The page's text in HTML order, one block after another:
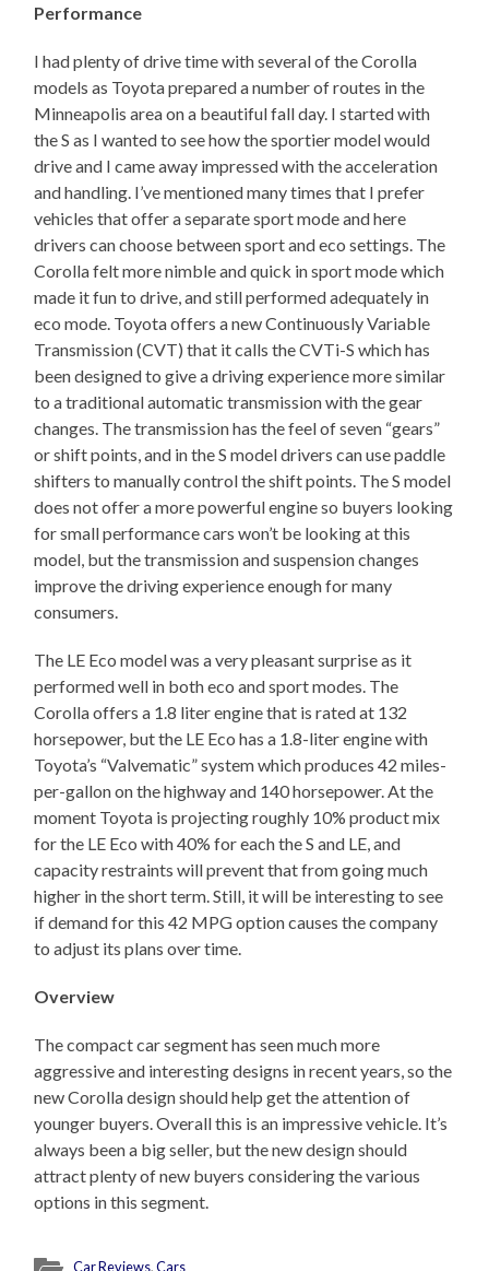
Performance
I had plenty of drive time with several of the Corolla
models as Toyota prepared a number of routes in the
Minneapolis area on a beautiful fall day. I started with
the S as I wanted to see how the sportier model would
drive and I came away impressed with the acceleration
and handling. I’ve mentioned many times that I prefer
vehicles that offer a separate sport mode and here
drivers can choose between sport and eco settings. The
Corolla felt more nimble and quick in sport mode which
made it fun to drive, and still performed adequately in
eco mode. Toyota offers a new Continuously Variable
Transmission (CVT) that it calls the CVTi-S which has
been designed to give a driving experience more similar
to a traditional automatic transmission with the gear
changes. The transmission has the feel of seven “gears”
or shift points, and in the S model drivers can use paddle
shifters to manually control the shift points. The S model
does not offer a more powerful engine so buyers looking
for small performance cars won’t be looking at this
model, but the transmission and suspension changes
improve the driving experience enough for many
consumers.
The LE Eco model was a very pleasant surprise as it
performed well in both eco and sport modes. The
Corolla offers a 1.8 liter engine that is rated at 132
horsepower, but the LE Eco has a 1.8-liter engine with
Toyota’s “Valvematic” system which produces 42 miles-
per-gallon on the highway and 140 horsepower. At the
moment Toyota is projecting roughly 10% product mix
for the LE Eco with 40% for each the S and LE, and
capacity restraints will prevent that from going much
higher in the short term. Still, it will be interesting to see
if demand for this 42 MPG option causes the company
to adjust its plans over time.
Overview
The compact car segment has seen much more
aggressive and interesting designs in recent years, so the
new Corolla design should help get the attention of
younger buyers. Overall this is an impressive vehicle. It’s
always been a big seller, but the new design should
attract plenty of new buyers considering the various
options in this segment.
Car Reviews,Cars